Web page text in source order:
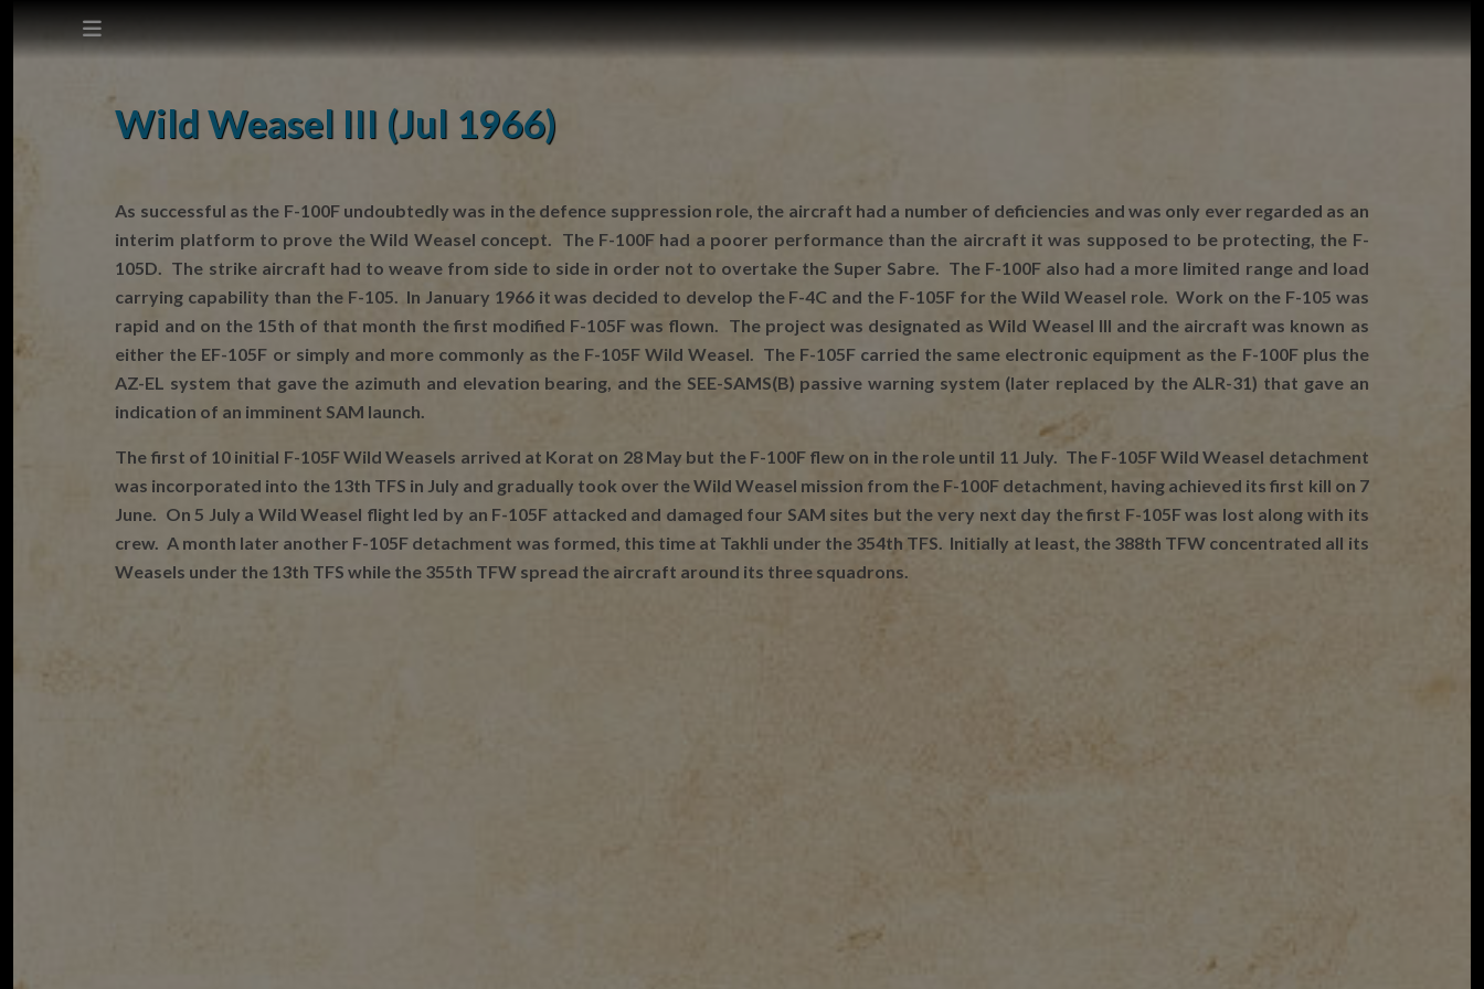
Cookie Policy
Wild Weasel III (Jul 1966)
As successful as the F-100F undoubtedly was in the defence suppression role, the aircraft had a number of deficiencies and was only ever regarded as an
interim platform to prove the Wild Weasel concept. The F-100F had a poorer performance than the aircraft it was supposed to be protecting, the F-
105D. The strike aircraft had to weave from side to side in order not to overtake the Super Sabre. The F-100F also had a more limited range and load
carrying capability than the F-105. In January 1966 it was decided to develop the F-4C and the F-105F for the Wild Weasel role. Work on the F-105 was
rapid and on the 15th of that month the first modified F-105F was flown. The project was designated as Wild Weasel III and the aircraft was known as
either the EF-105F or simply and more commonly as the F-105F Wild Weasel. The F-105F carried the same electronic equipment as the F-100F plus the
AZ-EL system that gave the azimuth and elevation bearing, and the SEE-SAMS(B) passive warning system (later replaced by the ALR-31) that gave an
indication of an imminent SAM launch.
The first of 10 initial F-105F Wild Weasels arrived at Korat on 28 May but the F-100F flew on in the role until 11 July. The F-105F Wild Weasel detachment
was incorporated into the 13th TFS in July and gradually took over the Wild Weasel mission from the F-100F detachment, having achieved its first kill on 7
June. On 5 July a Wild Weasel flight led by an F-105F attacked and damaged four SAM sites but the very next day the first F-105F was lost along with its
crew. A month later another F-105F detachment was formed, this time at Takhli under the 354th TFS. Initially at least, the 388th TFW concentrated all its
Weasels under the 13th TFS while the 355th TFW spread the aircraft around its three squadrons.